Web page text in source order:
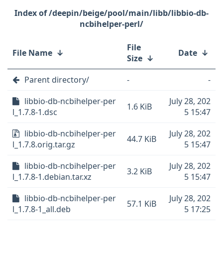
/deepin/beige/pool/main/libb/libbio-db-
ncbihelper-perl/
File Name ↓
File
Size ↓ Date ↓
Parent directory/ -
-
libbio-db-ncbihelper-per
l_1.7.8-1.dsc
1.6 KiB
July 28, 202
5 15:47
libbio-db-ncbihelper-per
l_1.7.8.orig.tar.gz
44.7 KiB
July 28, 202
5 15:47
libbio-db-ncbihelper-per
l_1.7.8-1.debian.tar.xz
3.2 KiB
July 28, 202
5 15:47
libbio-db-ncbihelper-per
l_1.7.8-1_all.deb
57.1 KiB
July 28, 202
5 17:25